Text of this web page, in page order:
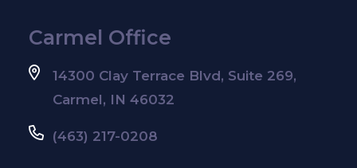
Carmel Office
14300 Clay Terrace Blvd, Suite 269,
Carmel, IN 46032
(463) 217-0208